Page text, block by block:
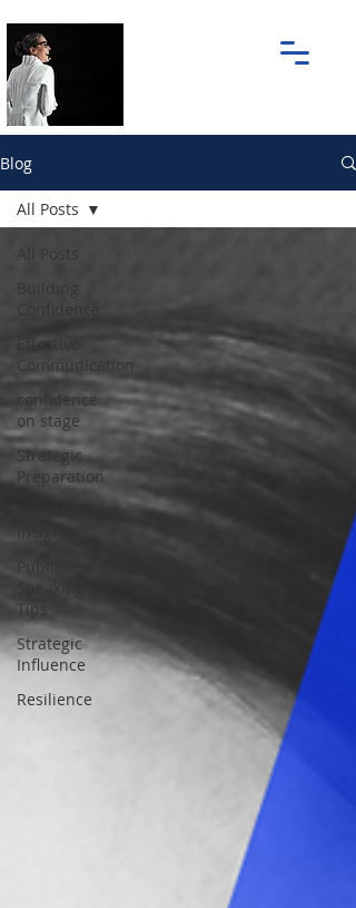
Blog
Effective
Communication
confidence
on stage
Strategic
Preparation
Insights
Public
Tips
Strategic
Influence
Resilience
All Posts